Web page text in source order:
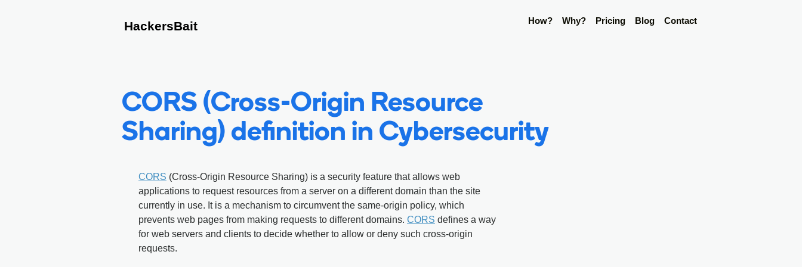
HackersBait How? Why? Pricing Blog Contact
CORS (Cross-Origin Resource
Sharing) definition in Cybersecurity
CORS (Cross-Origin Resource Sharing) is a security feature that allows web
applications to request resources from a server on a different domain than the site
currently in use. It is a mechanism to circumvent the same-origin policy, which
prevents web pages from making requests to different domains. CORS defines a way
for web servers and clients to decide whether to allow or deny such cross-origin
requests.